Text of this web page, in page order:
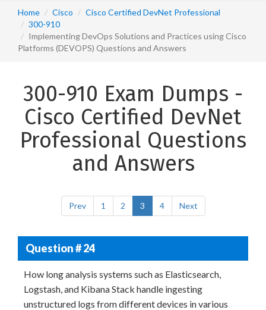
Home Cisco
Cisco Certified DevNet Professional
300-910
Implementing DevOps Solutions and Practices using Cisco
Platforms (DEVOPS) Questions and Answers
300-910 Exam Dumps -
Cisco Certified DevNet
Professional Questions
and Answers
Prev 1 2 3 4 Next
Question # 24
How long analysis systems such as Elasticsearch,
Logstash, and Kibana Stack handle ingesting
unstructured logs from different devices in various